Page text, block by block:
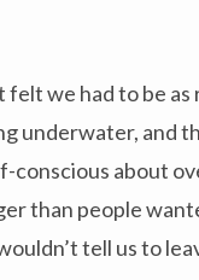
we had to be as
underwater, and
conscious about
than people
tell us to